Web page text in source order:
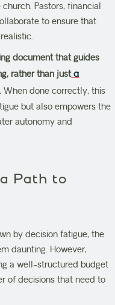
Pastors, financial
to ensure that
document that guides
rather than justa
.When done correctly, this
but also empowers the
autonomy and
Path to
by decision fatigue, the
daunting. However,
a well-structured budget
of decisions that need to